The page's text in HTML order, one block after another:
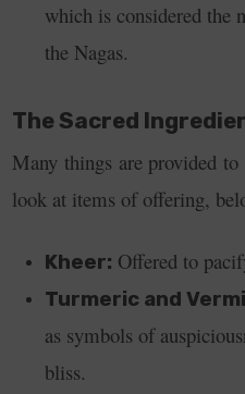
which is considered the
the Nagas.
The Sacred
Many things are provided
look at items of offering,
Kheer: Offered to
Turmeric and
as symbols of
bliss.